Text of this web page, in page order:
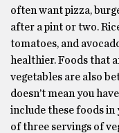
often want pizza,
after a pint or two.
tomatoes, and
healthier. Foods that
vegetables are also
doesn’t mean you
include these foods
of three servings of